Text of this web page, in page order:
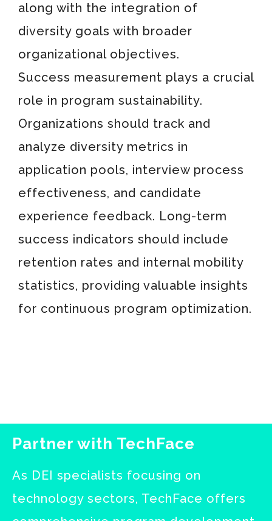
along with the integration of
diversity goals with broader
organizational objectives.
Success measurement plays a crucial
role in program sustainability.
Organizations should track and
analyze diversity metrics in
application pools, interview process
effectiveness, and candidate
experience feedback. Long-term
success indicators should include
retention rates and internal mobility
statistics, providing valuable insights
for continuous program optimization.
Partner with TechFace
As DEI specialists focusing on
technology sectors, TechFace offers